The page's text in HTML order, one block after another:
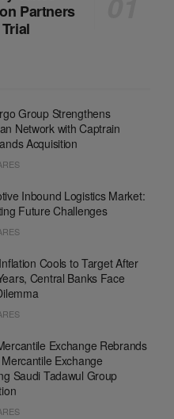
Partners
Group Strengthens
Network with Captrain
Acquisition
Inbound Logistics Market:
Future Challenges
Cools to Target After
Central Banks Face
Exchange Rebrands
Exchange
Saudi Tadawul Group